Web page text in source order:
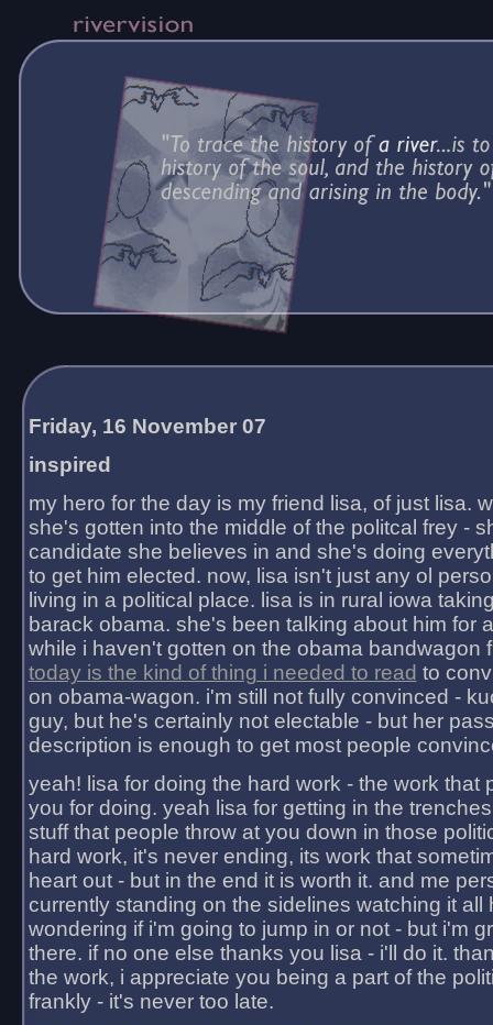
Friday, 16 November 07
inspired
my hero for the day is my friend lisa, of just lisa.
she's gotten into the middle of the politcal frey -
candidate she believes in and she's doing
to get him elected. now, lisa isn't just any ol
living in a political place. lisa is in rural iowa
barack obama. she's been talking about him for
while i haven't gotten on the obama bandwagon
today is the kind of thing i needed to read to
on obama-wagon. i'm still not fully convinced -
guy, but he's certainly not electable - but her
description is enough to get most people
yeah! lisa for doing the hard work - the work that
you for doing. yeah lisa for getting in the
stuff that people throw at you down in those
hard work, it's never ending, its work that
heart out - but in the end it is worth it. and me
currently standing on the sidelines watching it all
wondering if i'm going to jump in or not - but i'm
there. if no one else thanks you lisa - i'll do it.
the work, i appreciate you being a part of the
frankly - it's never too late.